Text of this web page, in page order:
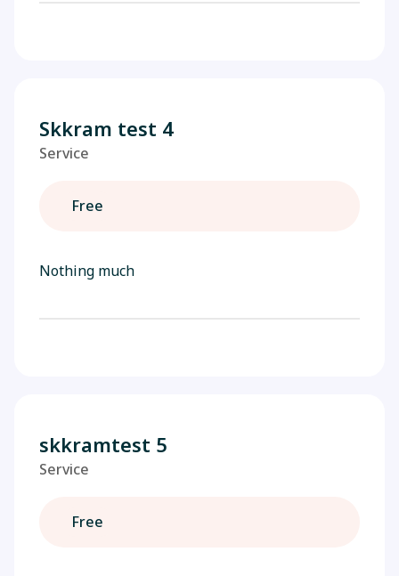
Skkram test 4
Service
Free
Nothing much
skkramtest 5
Service
Free